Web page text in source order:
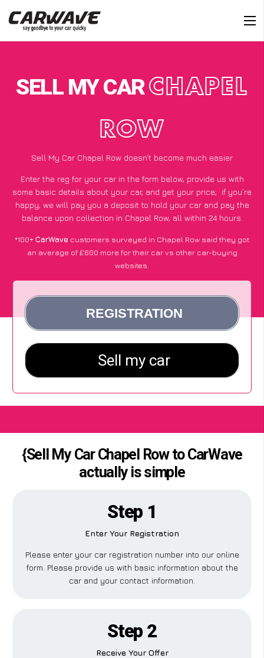
SELL MY CARCHAPEL
ROW
Sell My Car Chapel Row doesn’t become much easier
Enter the reg for your car in the form below, provide us with
some basic details about your car, and get your price; if you’re
happy, we will pay you a deposit to hold your car and pay the
balance upon collection in Chapel Row, all within 24 hours.
*100+CarWave customers surveyed in Chapel Row said they got
an average of £600 more for their car vs other car-buying
websites.
{Sell My Car Chapel Row to CarWave
actually is simple
Step 1
Enter Your Registration
Please enter your car registration number into our online
form. Please provide us with basic information about the
car and your contact information.
Step 2
Receive Your Offer